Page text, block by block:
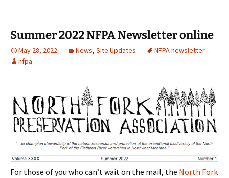
Summer 2022 NFPA Newsletter online
May 28, 2022 News, Site Updates
NFPA newsletter
nfpa
For those of you who can’t wait on the mail, the North Fork